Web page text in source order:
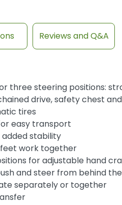
Reviews and Q&A
three steering positions:
drive, safety chest
tires
easy transport
stability
feet work together
for adjustable hand
and steer from behind
separately or together